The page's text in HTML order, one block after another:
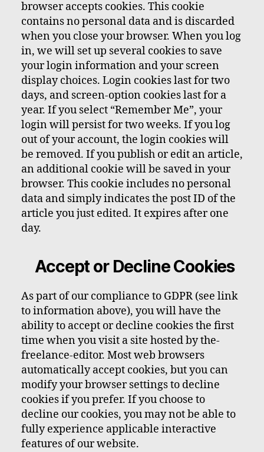
browser accepts cookies. This cookie
contains no personal data and is discarded
when you close your browser. When you log
in, we will set up several cookies to save
your login information and your screen
display choices. Login cookies last for two
days, and screen-option cookies last for a
year. If you select “Remember Me”, your
login will persist for two weeks. If you log
out of your account, the login cookies will
be removed. If you publish or edit an article,
an additional cookie will be saved in your
browser. This cookie includes no personal
data and simply indicates the post ID of the
article you just edited. It expires after one
day.
Accept or Decline Cookies
As part of our compliance to GDPR (see link
to information above), you will have the
ability to accept or decline cookies the first
time when you visit a site hosted by the-
freelance-editor. Most web browsers
automatically accept cookies, but you can
modify your browser settings to decline
cookies if you prefer. If you choose to
decline our cookies, you may not be able to
fully experience applicable interactive
features of our website.